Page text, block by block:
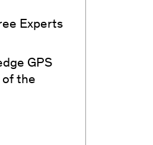
Experts
GPS
the